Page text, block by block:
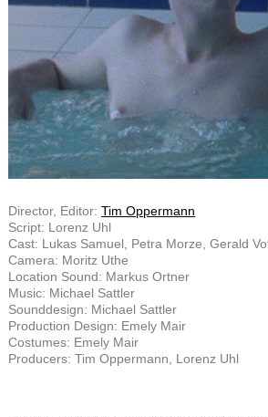
Director, Editor: Tim Oppermann
Script: Lorenz Uhl
Cast: Lukas Samuel, Petra Morze, Gerald
Camera: Moritz Uthe
Location Sound: Markus Ortner
Music: Michael Sattler
Sounddesign: Michael Sattler
Production Design: Emely Mair
Costumes: Emely Mair
Producers: Tim Oppermann, Lorenz Uhl